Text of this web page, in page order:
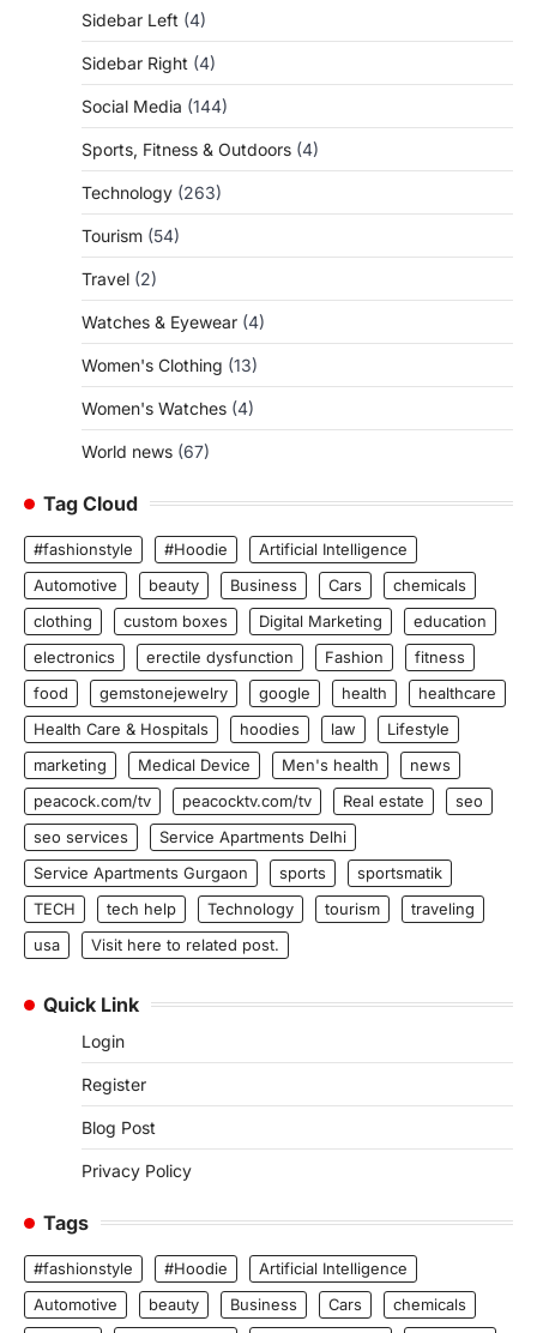
Sidebar Left (4)
Sidebar Right (4)
Social Media (144)
Sports, Fitness & Outdoors (4)
Technology (263)
Tourism (54)
Travel (2)
Watches & Eyewear (4)
Women's Clothing (13)
Women's Watches (4)
World news (67)
Tag Cloud
#fashionstyle #Hoodie
Artificial Intelligence
Automotive
beauty Business Cars
chemicals
clothing
custom boxes Digital Marketing
education
electronics
erectile dysfunction Fashion
fitness
food
gemstonejewelry google health
healthcare
Health Care & Hospitals
hoodies law
Lifestyle
marketing
Medical Device Men's health
news
peacock.com/tv
peacocktv.com/tv Real estate
seo
seo services
Service Apartments Delhi
Service Apartments Gurgaon
sports
sportsmatik
TECH
tech help Technology tourism
traveling
usa
Visit here to related post.
Quick Link
Login
Register
Blog Post
Privacy Policy
Tags
#fashionstyle #Hoodie
Artificial Intelligence
Automotive
beauty Business Cars
chemicals